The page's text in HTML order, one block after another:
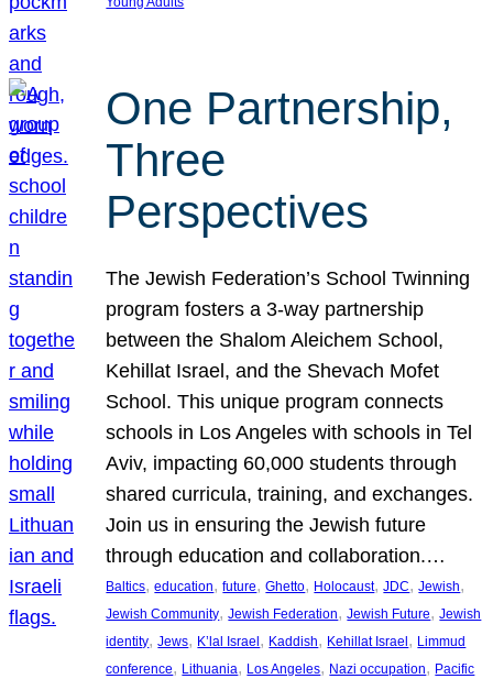
One Partnership,
Three
Perspectives
The Jewish Federation’s School Twinning
program fosters a 3-way partnership
between the Shalom Aleichem School,
Kehillat Israel, and the Shevach Mofet
School. This unique program connects
schools in Los Angeles with schools in Tel
Aviv, impacting 60,000 students through
shared curricula, training, and exchanges.
Join us in ensuring the Jewish future
through education and collaboration.…
Baltics, education, future, Ghetto, Holocaust, JDC, Jewish
Jewish Community, Jewish Federation, Jewish Future, Jewish
identity, Jews, K’lal Israel, Kaddish, Kehillat Israel, Limmud
conference, Lithuania, Los Angeles, Nazi occupation, Pacific